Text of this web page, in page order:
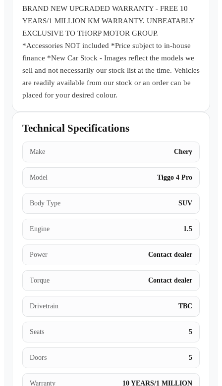
BRAND NEW UPGRADED WARRANTY - FREE 10
YEARS/1 MILLION KM WARRANTY. UNBEATABLY
EXCLUSIVE TO THORP MOTOR GROUP.
*Accessories NOT included *Price subject to in-house
finance *New Car Stock - Images reflect the models we
sell and not necessarily our stock list at the time. Vehicles
are readily available from our stock or an order can be
placed for your desired colour.
Technical Specifications
Make Chery
Model Tiggo 4 Pro
Body Type SUV
Engine 1.5
Power Contact dealer
Torque Contact dealer
Drivetrain TBC
Seats 5
Doors 5
Warranty 10 YEARS/1 MILLION